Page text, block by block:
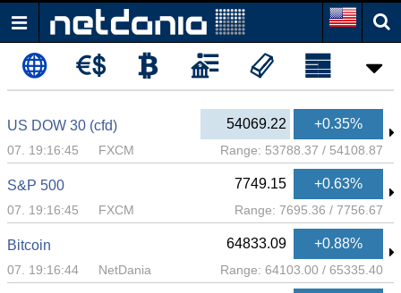
US DOW 30 (cfd) 54069.22 +0.35%
07. 19:16:45 FXCM Range: 53788.37 / 54108.87
S&P 500 7749.15 +0.63%
07. 19:16:45 FXCM Range: 7695.36 / 7756.67
Bitcoin 64833.09 +0.88%
07. 19:16:44 NetDania Range: 64103.00 / 65335.40